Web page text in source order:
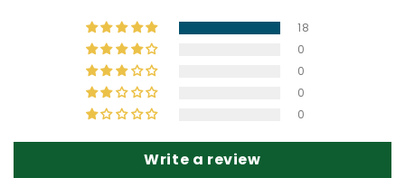
18
0
0
0
0
Write a review